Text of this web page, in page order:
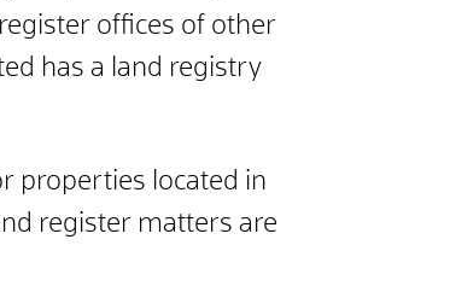
offices of other
has a land registry
properties located in
register matters are